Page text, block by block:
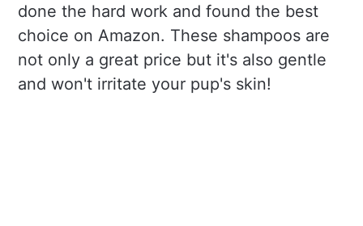
done the hard work and found the best
choice on Amazon. These shampoos are
not only a great price but it's also gentle
and won't irritate your pup's skin!